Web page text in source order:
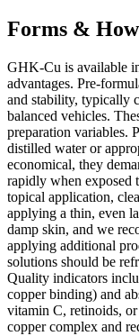
Forms &
GHK-Cu is available
advantages. Pre-
and stability, typically
balanced vehicles.
preparation variables.
distilled water or
economical, they
rapidly when exposed
topical application,
applying a thin, even
damp skin, and we
applying additional
solutions should be
Quality indicators
copper binding) and
vitamin C, retinoids, or
copper complex and